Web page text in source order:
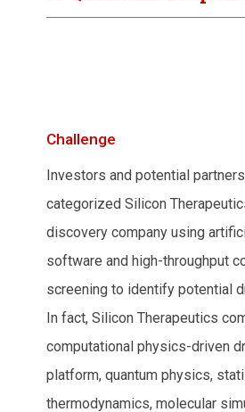
Challenge
Investors and potential
categorized Silicon
discovery company using
software and high-throughput
screening to identify potential
In fact, Silicon Therapeutics
computational physics-driven
platform, quantum physics,
thermodynamics, molecular